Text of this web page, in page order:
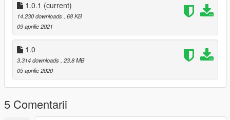
wersji cywilnej, a nie policyjnej i była by potrzeba zmiany nazw
plików. Teraz jest prosty instalator, przez co instalacja jest
banalna.
Kontakt:
polishemergencyv@gmail.com
https://discord.gg/JNW7Hajgwj
https://www.facebook.com/PolishEmergencyV
Nowa licencja
1.0.1 (current)
14.230 downloads , 68 KB
09 aprilie 2021
1.0
3.314 downloads , 23,8 MB
05 aprilie 2020
5 Comentarii